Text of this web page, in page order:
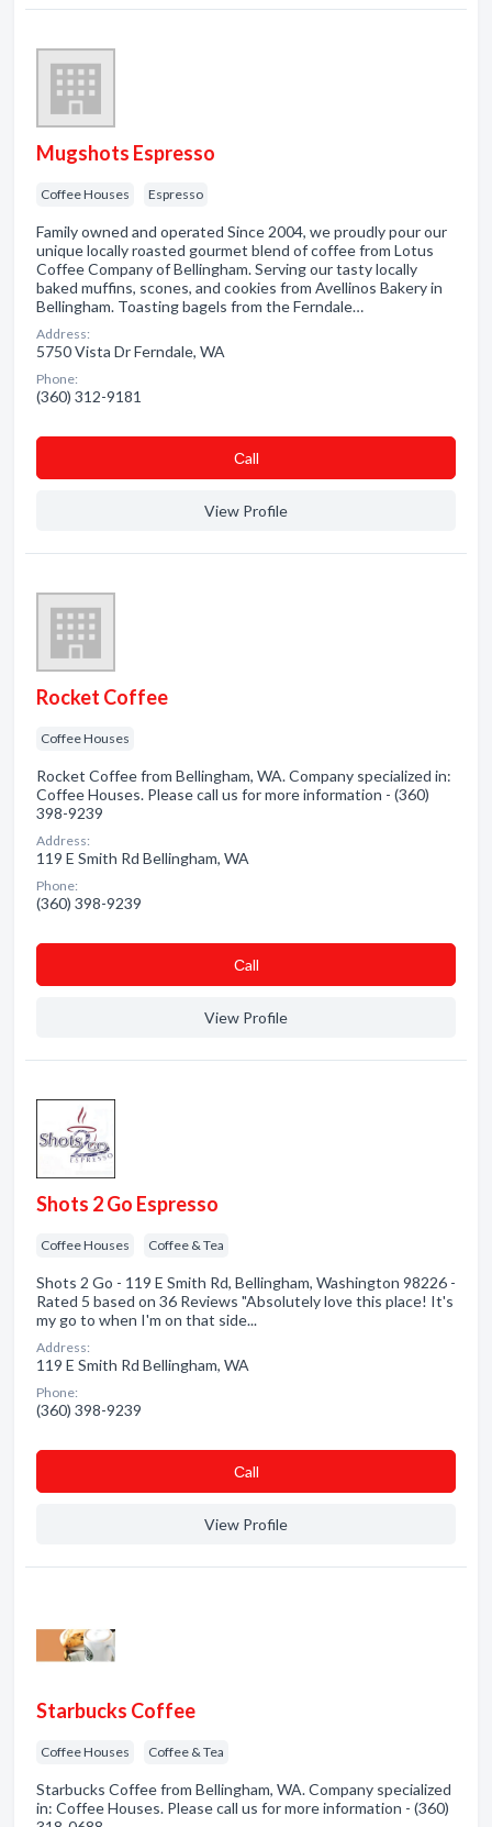
Mugshots Espresso
Coffee Houses Espresso
Family owned and operated Since 2004, we proudly pour our
unique locally roasted gourmet blend of coffee from Lotus
Coffee Company of Bellingham. Serving our tasty locally
baked muffins, scones, and cookies from Avellinos Bakery in
Bellingham. Toasting bagels from the Ferndale…
Address:
5750 Vista Dr Ferndale, WA
Phone:
(360) 312-9181
Сall
View Profile
Rocket Coffee
Coffee Houses
Rocket Coffee from Bellingham, WA. Company specialized in:
Coffee Houses. Please call us for more information - (360)
398-9239
Address:
119 E Smith Rd Bellingham, WA
Phone:
(360) 398-9239
Сall
View Profile
Shots 2 Go Espresso
Coffee Houses Coffee & Tea
Shots 2 Go - 119 E Smith Rd, Bellingham, Washington 98226 -
Rated 5 based on 36 Reviews "Absolutely love this place! It's
my go to when I'm on that side...
Address:
119 E Smith Rd Bellingham, WA
Phone:
(360) 398-9239
Сall
View Profile
Starbucks Coffee
Coffee Houses Coffee & Tea
Starbucks Coffee from Bellingham, WA. Company specialized
in: Coffee Houses. Please call us for more information - (360)